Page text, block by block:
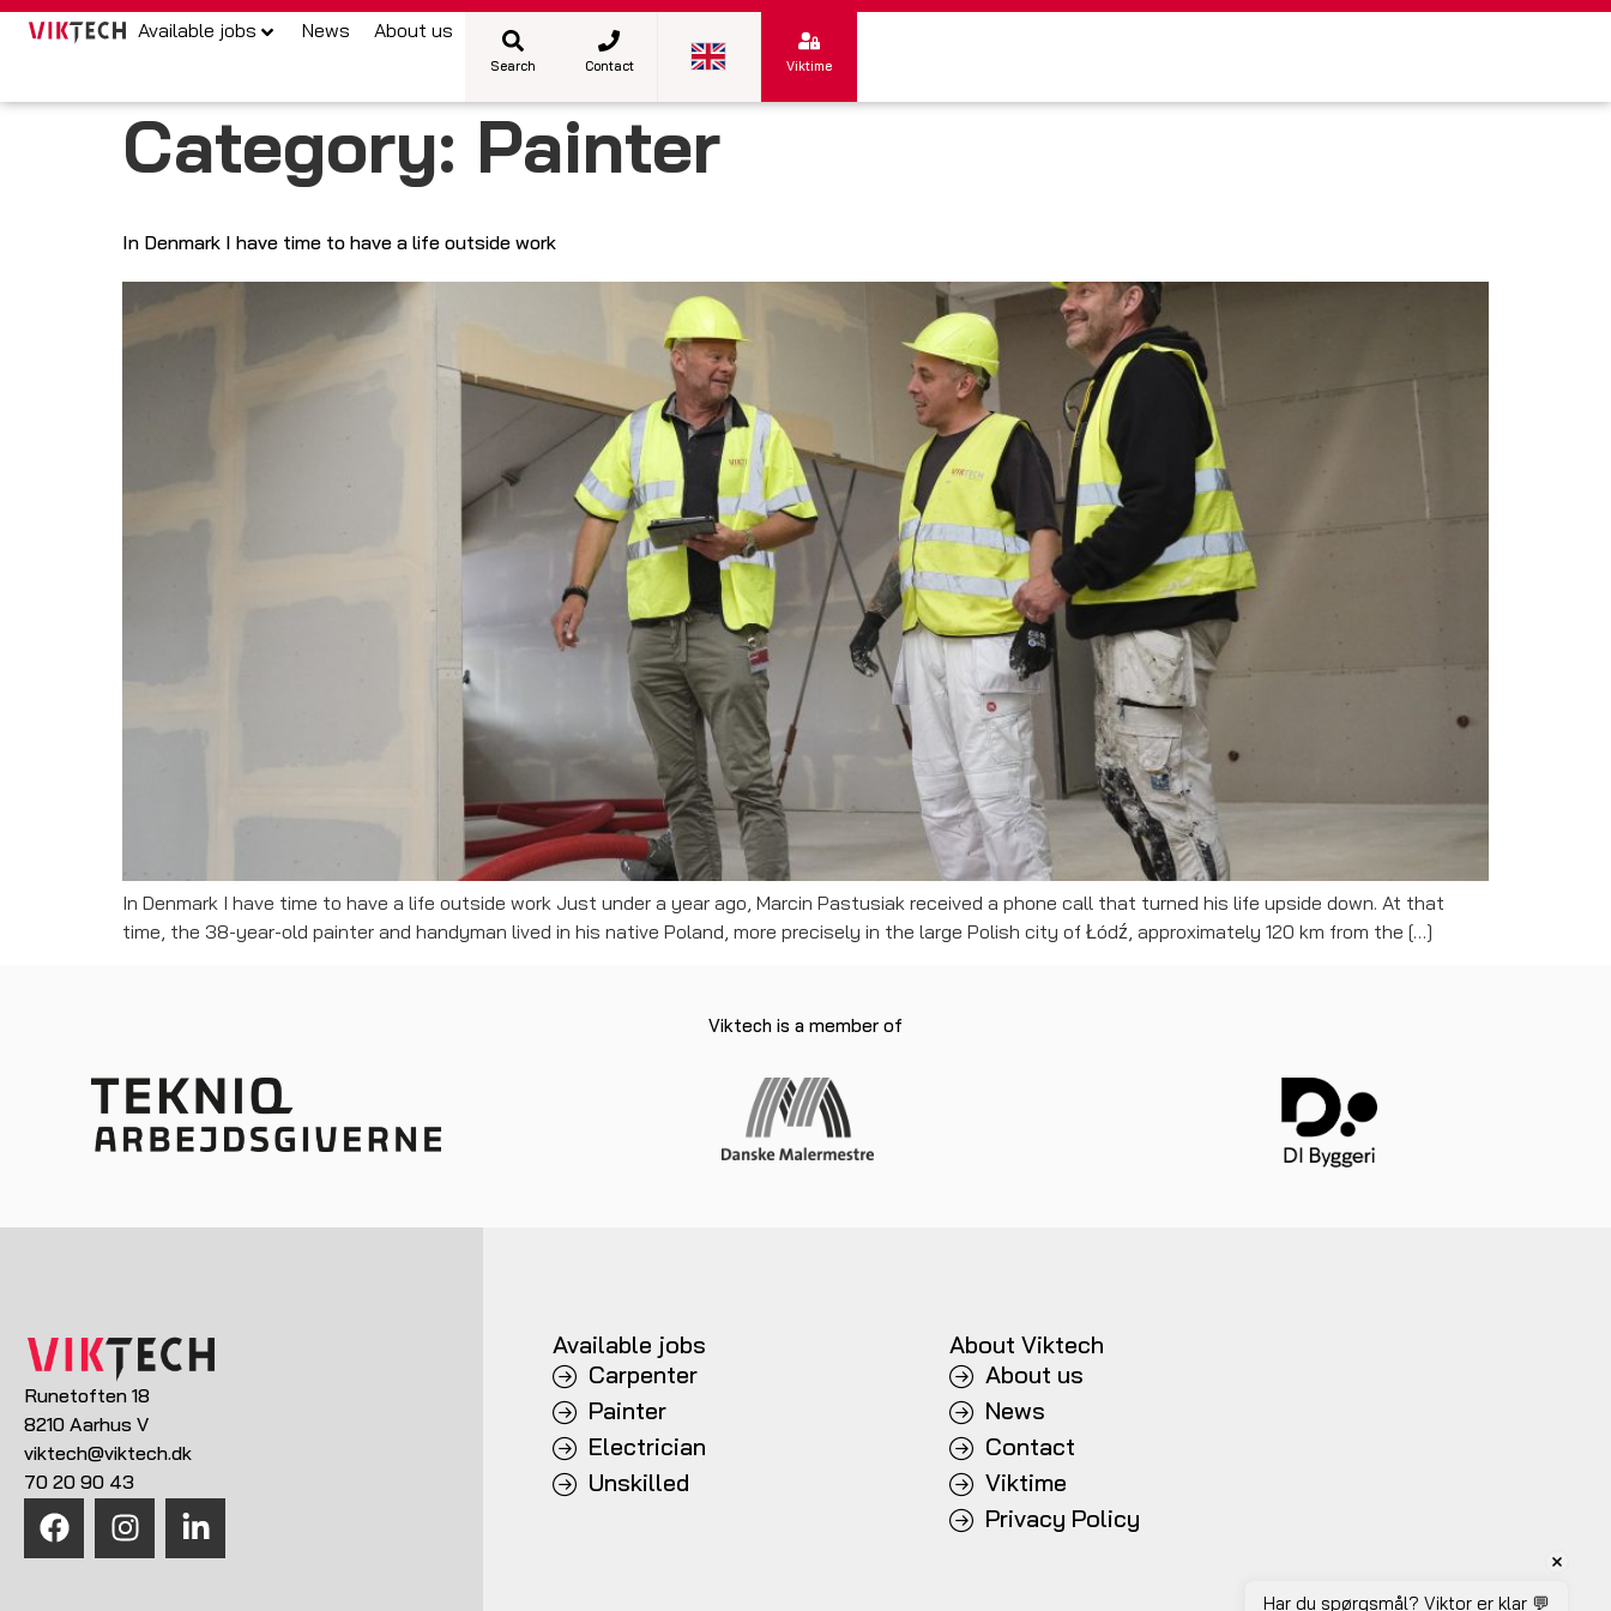
Available jobs News About us
Search Contact Viktime
Category: Painter
In Denmark I have time to have a life outside work
In Denmark I have time to have a life outside work Just under a year ago, Marcin Pastusiak received a phone call that turned his life upside down. At that
time, the 38-year-old painter and handyman lived in his native Poland, more precisely in the large Polish city of Łódź, approximately 120 km from the […]
Viktech is a member of
Runetoften 18
8210 Aarhus V
viktech@viktech.dk
70 20 90 43
Available jobs
Carpenter
Painter
Electrician
Unskilled
About Viktech
About us
News
Contact
Viktime
Privacy Policy
Har du spørgsmål? Viktor er klar 💬